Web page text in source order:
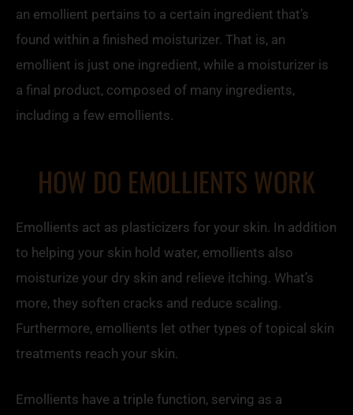
an emollient pertains to a certain ingredient that’s
found within a finished moisturizer. That is, an
emollient is just one ingredient, while a moisturizer is
a final product, composed of many ingredients,
including a few emollients.
HOW DO EMOLLIENTS WORK
Emollients act as plasticizers for your skin. In addition
to helping your skin hold water, emollients also
moisturize your dry skin and relieve itching. What’s
more, they soften cracks and reduce scaling.
Furthermore, emollients let other types of topical skin
treatments reach your skin.
Emollients have a triple function, serving as a